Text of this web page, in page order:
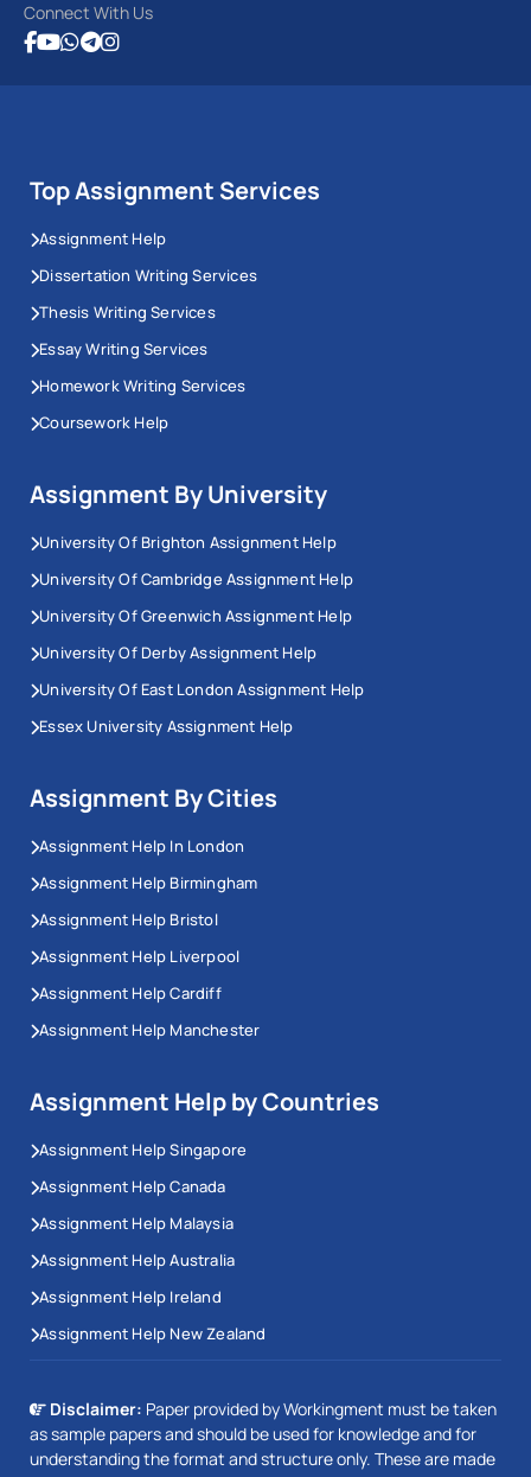
Connect With Us
Top Assignment Services
Assignment Help
Dissertation Writing Services
Thesis Writing Services
Essay Writing Services
Homework Writing Services
Coursework Help
Assignment By University
University Of Brighton Assignment Help
University Of Cambridge Assignment Help
University Of Greenwich Assignment Help
University Of Derby Assignment Help
University Of East London Assignment Help
Essex University Assignment Help
Assignment By Cities
Assignment Help In London
Assignment Help Birmingham
Assignment Help Bristol
Assignment Help Liverpool
Assignment Help Cardiff
Assignment Help Manchester
Assignment Help by Countries
Assignment Help Singapore
Assignment Help Canada
Assignment Help Malaysia
Assignment Help Australia
Assignment Help Ireland
Assignment Help New Zealand
Disclaimer: Paper provided by Workingment must be taken
as sample papers and should be used for knowledge and for
understanding the format and structure only. These are made